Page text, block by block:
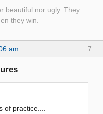
beautiful nor ugly. They
they win.
7
am
of practice....